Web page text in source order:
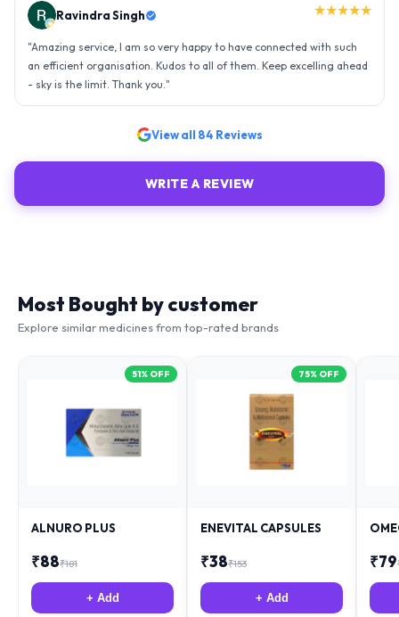
Ravindra Singh ★★★★★
"Amazing service, I am so very happy to have connected with such
an efficient organisation. Kudos to all of them. Keep excelling ahead
- sky is the limit. Thank you."
View all 84 Reviews
WRITE A REVIEW
Most Bought by customer
Explore similar medicines from top-rated brands
51% OFF
ALNURO PLUS
₹88₹181
+ Add
75% OFF
ENEVITAL CAPSULES
₹38₹153
+ Add
₹79